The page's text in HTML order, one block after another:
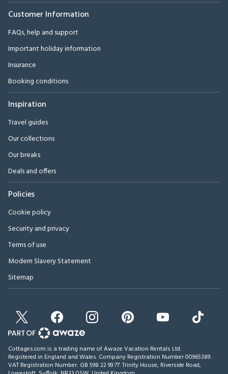
Customer Information
FAQs, help and support
Important holiday information
Insurance
Booking conditions
Inspiration
Travel guides
Our collections
Our breaks
Deals and offers
Policies
Cookie policy
Security and privacy
Terms of use
Modern Slavery Statement
Sitemap
Cottages.com is a trading name of Awaze Vacation Rentals Ltd.
Registered in England and Wales. Company Registration Number 00965389.
VAT Registration Number: GB 598 22 99 77.Trinity House, Riverside Road,